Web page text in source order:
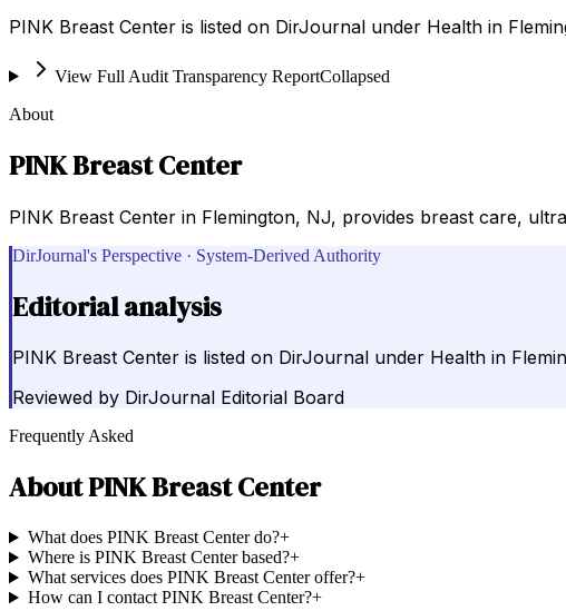
PINK Breast Center is listed on DirJournal under Health in
View Full Audit Transparency ReportCollapsed
About
PINK Breast Center
PINK Breast Center in Flemington, NJ, provides breast care,
DirJournal's Perspective · System-Derived Authority
Editorial analysis
PINK Breast Center is listed on DirJournal under Health in
Reviewed by DirJournal Editorial Board
Frequently Asked
AboutPINK Breast Center
What does PINK Breast Center do?+
Where is PINK Breast Center based?+
What services does PINK Breast Center offer?+
How can I contact PINK Breast Center?+